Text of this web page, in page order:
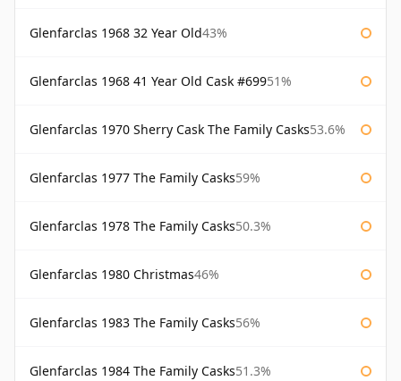
Glenfarclas 1968 32 Year Old43%
Glenfarclas 1968 41 Year Old Cask #69951%
Glenfarclas 1970 Sherry Cask The Family Casks53.6%
Glenfarclas 1977 The Family Casks59%
Glenfarclas 1978 The Family Casks50.3%
Glenfarclas 1980 Christmas46%
Glenfarclas 1983 The Family Casks56%
Glenfarclas 1984 The Family Casks51.3%